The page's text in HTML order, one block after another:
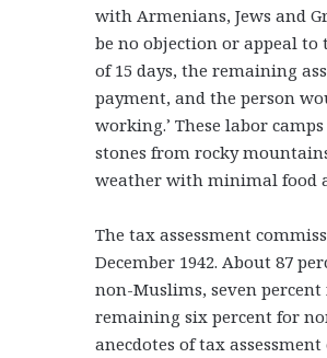
with Armenians, Jews and
be no objection or appeal to
of 15 days, the remaining
payment, and the person
working.’ These labor
stones from rocky
weather with minimal food
The tax assessment
December 1942. About 87
non-Muslims, seven
remaining six percent for
anecdotes of tax